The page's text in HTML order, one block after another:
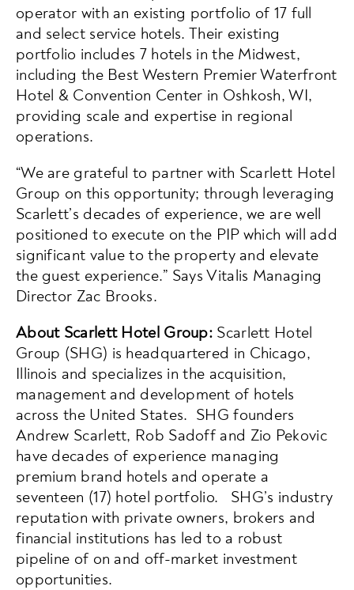
operator with an existing portfolio of 17 full
and select service hotels. Their existing
portfolio includes 7 hotels in the Midwest,
including the Best Western Premier Waterfront
Hotel & Convention Center in Oshkosh, WI,
providing scale and expertise in regional
operations.
“We are grateful to partner with Scarlett Hotel
Group on this opportunity; through leveraging
Scarlett’s decades of experience, we are well
positioned to execute on the PIP which will add
significant value to the property and elevate
the guest experience.” Says Vitalis Managing
Director Zac Brooks.
About Scarlett Hotel Group: Scarlett Hotel
Group (SHG) is headquartered in Chicago,
Illinois and specializes in the acquisition,
management and development of hotels
across the United States. SHG founders
Andrew Scarlett, Rob Sadoff and Zio Pekovic
have decades of experience managing
premium brand hotels and operate a
seventeen (17) hotel portfolio. SHG’s industry
reputation with private owners, brokers and
financial institutions has led to a robust
pipeline of on and off-market investment
opportunities.